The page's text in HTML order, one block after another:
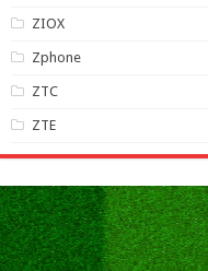
ZIOX
Zphone
ZTC
ZTE